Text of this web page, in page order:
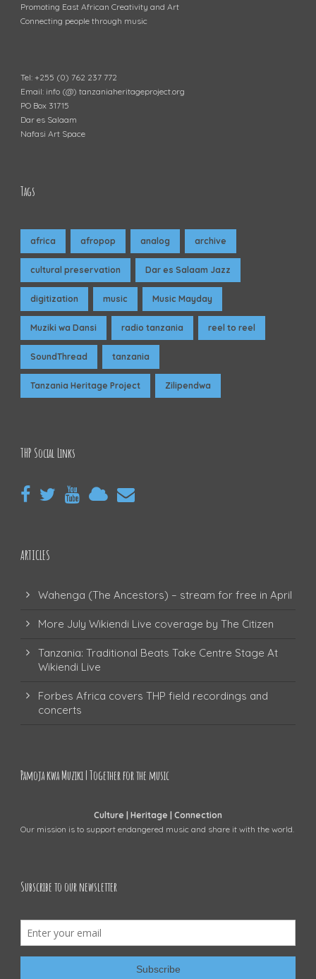
Promoting East African Creativity and Art
Connecting people through music
Tel: +255 (0) 762 237 772
Email: info (@) tanzaniaheritageproject.org
PO Box 31715
Dar es Salaam
Nafasi Art Space
Tags
africa afropop analog archive
cultural preservation Dar es Salaam Jazz
digitization music Music Mayday
Muziki wa Dansi radio tanzania reel to reel
SoundThread tanzania
Tanzania Heritage Project Zilipendwa
THP Social Links
ARTICLES
Wahenga (The Ancestors) – stream for free in April
More July Wikiendi Live coverage by The Citizen
Tanzania: Traditional Beats Take Centre Stage At
Wikiendi Live
Forbes Africa covers THP field recordings and
concerts
Pamoja kwa Muziki | Together for the music
Culture | Heritage | Connection
Our mission is to support endangered music and share it with the world.
Subscribe to our newsletter